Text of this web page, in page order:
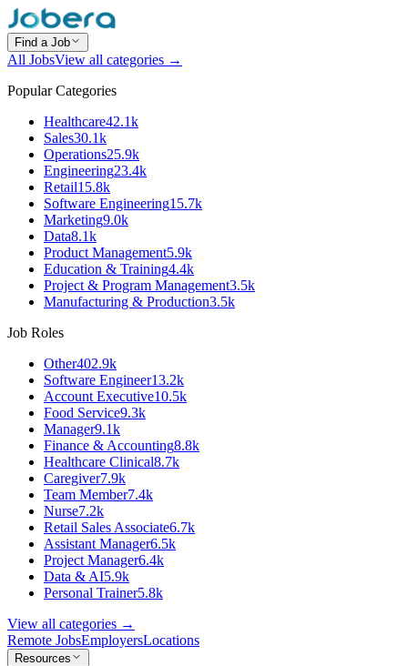
Find a Job
All JobsView all categories →
Popular Categories
Healthcare42.1k
Sales30.1k
Operations25.9k
Engineering23.4k
Retail15.8k
Software Engineering15.7k
Marketing9.0k
Data8.1k
Product Management5.9k
Education & Training4.4k
Project & Program Management3.5k
Manufacturing & Production3.5k
Job Roles
Other402.9k
Software Engineer13.2k
Account Executive10.5k
Food Service9.3k
Manager9.1k
Finance & Accounting8.8k
Healthcare Clinical8.7k
Caregiver7.9k
Team Member7.4k
Nurse7.2k
Retail Sales Associate6.7k
Assistant Manager6.5k
Project Manager6.4k
Data & AI5.9k
Personal Trainer5.8k
View all categories →
Remote JobsEmployersLocations
Resources